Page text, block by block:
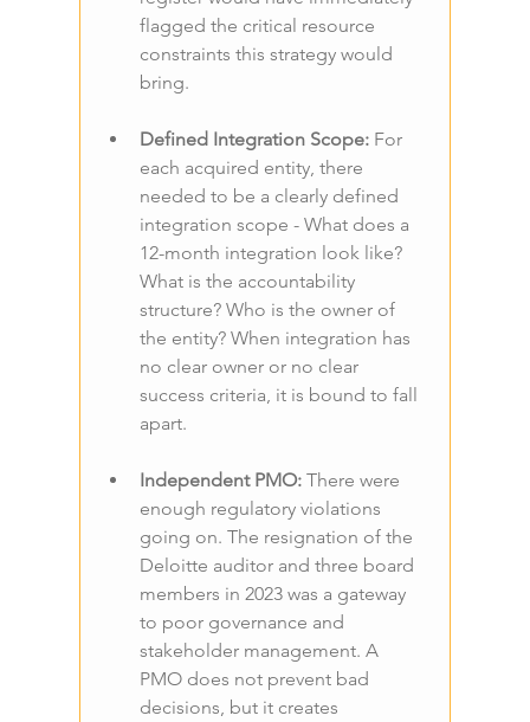
flagged the critical resource
constraints this strategy would
bring.
Defined Integration Scope: For
each acquired entity, there
needed to be a clearly defined
integration scope - What does a
12-month integration look like?
What is the accountability
structure? Who is the owner of
the entity? When integration has
no clear owner or no clear
success criteria, it is bound to fall
apart.
Independent PMO: There were
enough regulatory violations
going on. The resignation of the
Deloitte auditor and three board
members in 2023 was a gateway
to poor governance and
stakeholder management. A
PMO does not prevent bad
decisions, but it creates